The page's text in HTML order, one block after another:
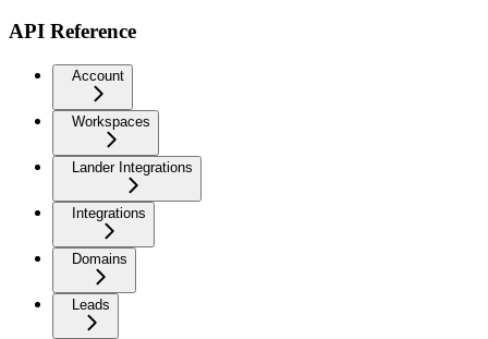
API Reference
Account
Workspaces
Lander Integrations
Integrations
Domains
Leads